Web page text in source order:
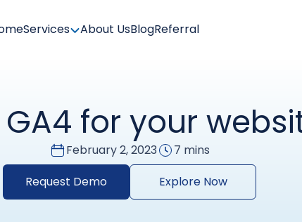
Services About UsBlogReferral
for your
February 2, 2023
7 mins
Request Demo
Explore Now